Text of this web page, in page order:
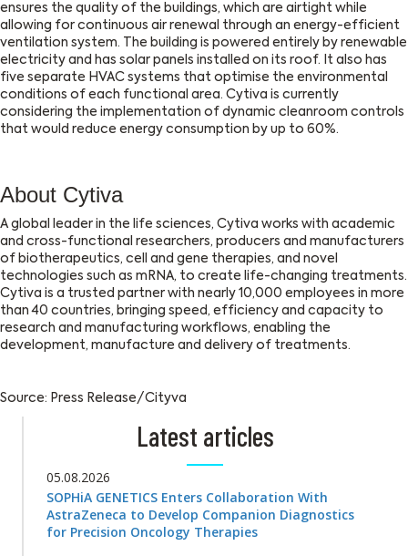
ensures the quality of the buildings, which are airtight while
allowing for continuous air renewal through an energy-efficient
ventilation system. The building is powered entirely by renewable
electricity and has solar panels installed on its roof. It also has
five separate HVAC systems that optimise the environmental
conditions of each functional area. Cytiva is currently
considering the implementation of dynamic cleanroom controls
that would reduce energy consumption by up to 60%.
About Cytiva
A global leader in the life sciences, Cytiva works with academic
and cross-functional researchers, producers and manufacturers
of biotherapeutics, cell and gene therapies, and novel
technologies such as mRNA, to create life-changing treatments.
Cytiva is a trusted partner with nearly 10,000 employees in more
than 40 countries, bringing speed, efficiency and capacity to
research and manufacturing workflows, enabling the
development, manufacture and delivery of treatments.
Source: Press Release/Cityva
Latest articles
05.08.2026
SOPHiA GENETICS Enters Collaboration With
AstraZeneca to Develop Companion Diagnostics
for Precision Oncology Therapies